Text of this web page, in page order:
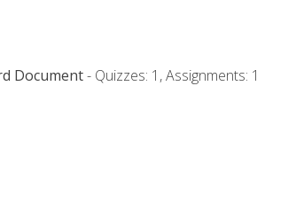
Document- Quizzes: 1, Assignments: 1